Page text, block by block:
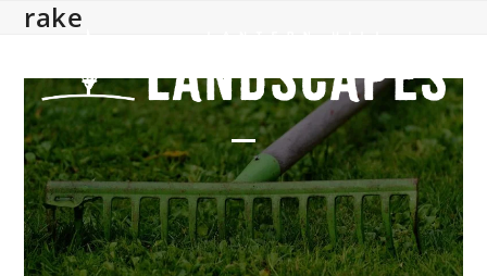
Skip
Open
mobile
menu
Close
mobile
menu
rake